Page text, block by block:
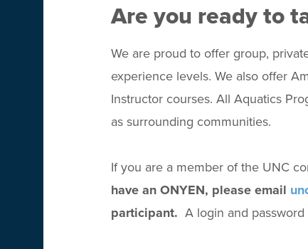
Are you ready to
We are proud to offer group,
experience levels. We also offer
Instructor courses. All Aquatics
as surrounding communities.
If you are a member of the UNC
have an ONYEN, please email
participant. A login and